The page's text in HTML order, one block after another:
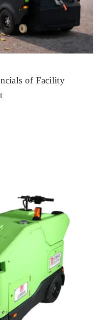
of Facility